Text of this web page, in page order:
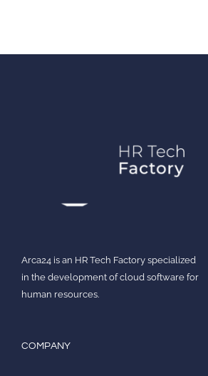
Arca24 is an HR Tech Factory specialized
in the development of cloud software for
human resources.
COMPANY